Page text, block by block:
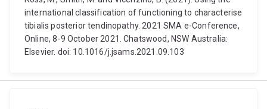
international classification of functioning to characterise
tibialis posterior tendinopathy. 2021 SMA e-Conference,
Online, 8-9 October 2021. Chatswood, NSW Australia:
Elsevier. doi: 10.1016/j.jsams.2021.09.103